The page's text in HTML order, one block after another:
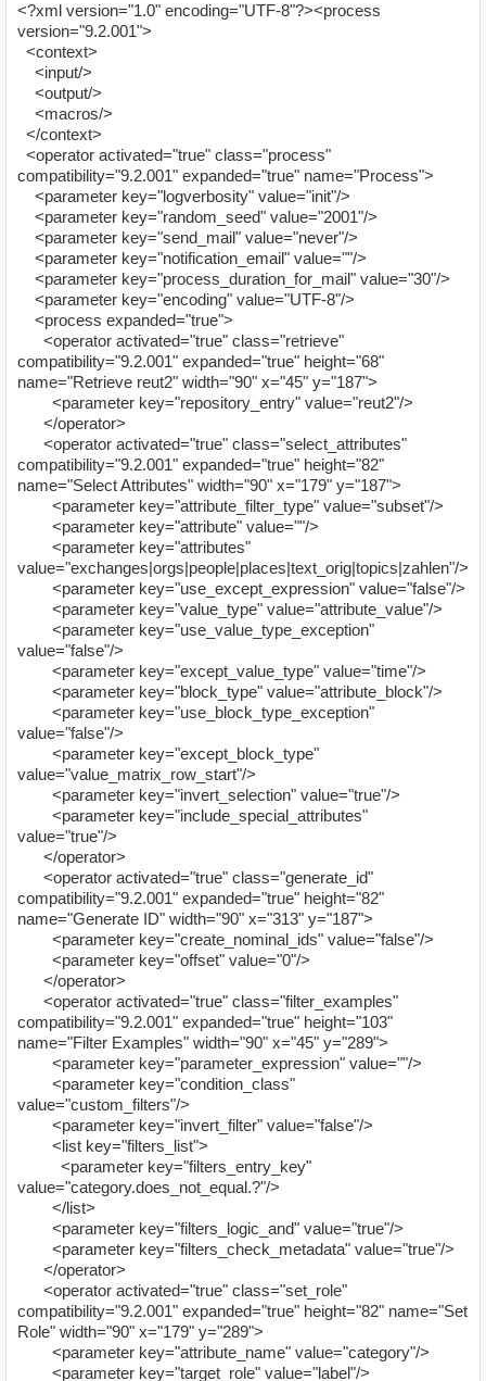
<?xml version="1.0" encoding="UTF-8"?><process
version="9.2.001">
<context>
<input/>
<output/>
<macros/>
</context>
<operator activated="true" class="process"
compatibility="9.2.001" expanded="true" name="Process">
<parameter key="logverbosity" value="init"/>
<parameter key="random_seed" value="2001"/>
<parameter key="send_mail" value="never"/>
<parameter key="notification_email" value=""/>
<parameter key="process_duration_for_mail" value="30"/>
<parameter key="encoding" value="UTF-8"/>
<process expanded="true">
<operator activated="true" class="retrieve"
compatibility="9.2.001" expanded="true" height="68"
name="Retrieve reut2" width="90" x="45" y="187">
<parameter key="repository_entry" value="reut2"/>
</operator>
<operator activated="true" class="select_attributes"
compatibility="9.2.001" expanded="true" height="82"
name="Select Attributes" width="90" x="179" y="187">
<parameter key="attribute_filter_type" value="subset"/>
<parameter key="attribute" value=""/>
<parameter key="attributes"
value="exchanges|orgs|people|places|text_orig|topics|zahlen"/>
<parameter key="use_except_expression" value="false"/>
<parameter key="value_type" value="attribute_value"/>
<parameter key="use_value_type_exception"
value="false"/>
<parameter key="except_value_type" value="time"/>
<parameter key="block_type" value="attribute_block"/>
<parameter key="use_block_type_exception"
value="false"/>
<parameter key="except_block_type"
value="value_matrix_row_start"/>
<parameter key="invert_selection" value="true"/>
<parameter key="include_special_attributes"
value="true"/>
</operator>
<operator activated="true" class="generate_id"
compatibility="9.2.001" expanded="true" height="82"
name="Generate ID" width="90" x="313" y="187">
<parameter key="create_nominal_ids" value="false"/>
<parameter key="offset" value="0"/>
</operator>
<operator activated="true" class="filter_examples"
compatibility="9.2.001" expanded="true" height="103"
name="Filter Examples" width="90" x="45" y="289">
<parameter key="parameter_expression" value=""/>
<parameter key="condition_class"
value="custom_filters"/>
<parameter key="invert_filter" value="false"/>
<list key="filters_list">
<parameter key="filters_entry_key"
value="category.does_not_equal.?"/>
</list>
<parameter key="filters_logic_and" value="true"/>
<parameter key="filters_check_metadata" value="true"/>
</operator>
<operator activated="true" class="set_role"
compatibility="9.2.001" expanded="true" height="82" name="Set
Role" width="90" x="179" y="289">
<parameter key="attribute_name" value="category"/>
<parameter key="target_role" value="label"/>